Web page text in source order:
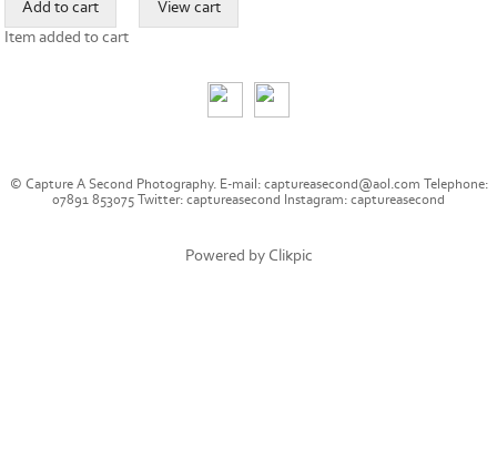
Item added to cart
© Capture A Second Photography. E-mail: captureasecond@aol.com Telephone:
07891 853075 Twitter: captureasecond Instagram: captureasecond
Powered by Clikpic